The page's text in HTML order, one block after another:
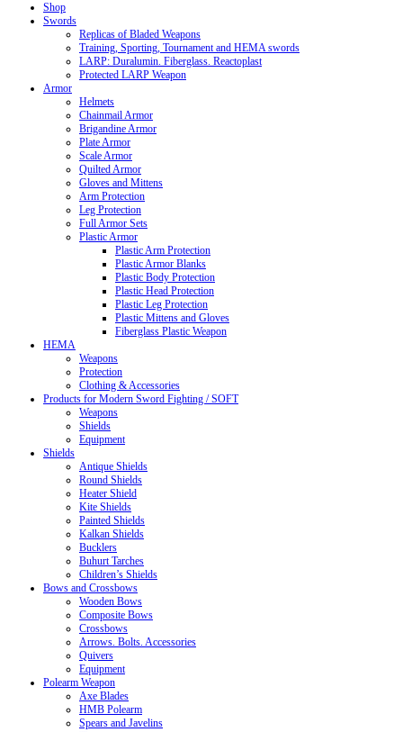
Shop
Swords
Replicas of Bladed Weapons
Training, Sporting, Tournament and HEMA swords
LARP: Duralumin. Fiberglass. Reactoplast
Protected LARP Weapon
Armor
Helmets
Chainmail Armor
Brigandine Armor
Plate Armor
Scale Armor
Quilted Armor
Gloves and Mittens
Arm Protection
Leg Protection
Full Armor Sets
Plastic Armor
Plastic Arm Protection
Plastic Armor Blanks
Plastic Body Protection
Plastic Head Protection
Plastic Leg Protection
Plastic Mittens and Gloves
Fiberglass Plastic Weapon
HEMA
Weapons
Protection
Clothing & Accessories
Products for Modern Sword Fighting / SOFT
Weapons
Shields
Equipment
Shields
Antique Shields
Round Shields
Heater Shield
Kite Shields
Painted Shields
Kalkan Shields
Bucklers
Buhurt Tarches
Children’s Shields
Bows and Crossbows
Wooden Bows
Composite Bows
Crossbows
Arrows. Bolts. Accessories
Quivers
Equipment
Polearm Weapon
Axe Blades
HMB Polearm
Spears and Javelins